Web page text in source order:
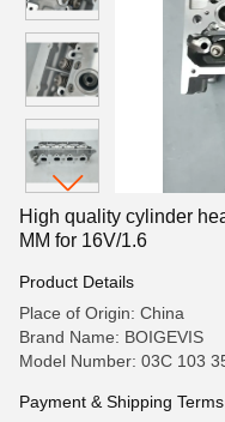
High quality cylinder
MM for 16V/1.6
Product Details
Place of Origin: China
Brand Name: BOIGEVIS
Model Number: 03C 103
Payment & Shipping Terms